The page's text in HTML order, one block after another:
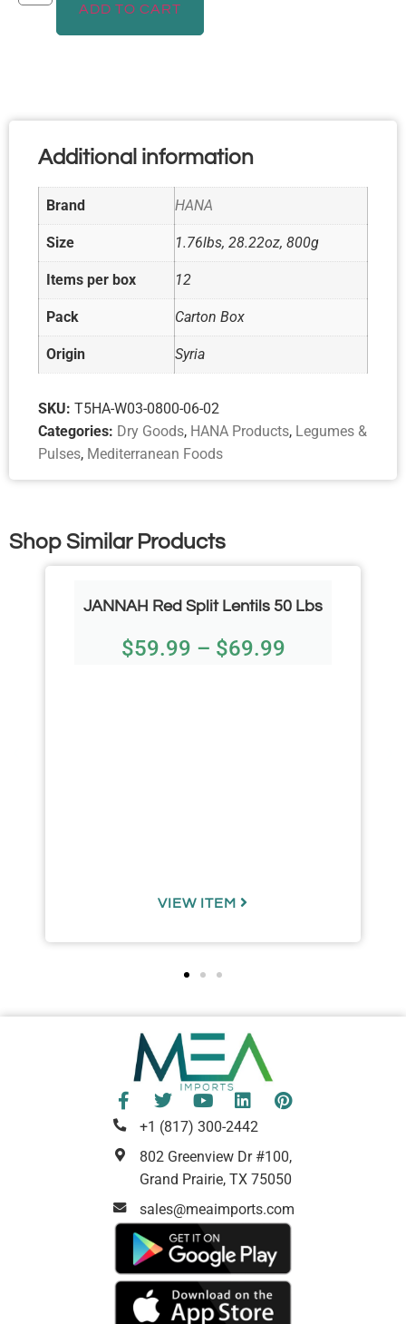
ADD TO CART
Additional information
Brand HANA
Size 1.76lbs, 28.22oz, 800g
Items per box 12
Pack Carton Box
Origin Syria
SKU: T5HA-W03-0800-06-02
Categories: Dry Goods, HANA Products, Legumes &
Pulses, Mediterranean Foods
Shop Similar Products
JANNAH Red Split Lentils 50 Lbs
$59.99 – $69.99
VIEW ITEM
+1 (817) 300-2442
802 Greenview Dr #100,
Grand Prairie, TX 75050
sales@meaimports.com